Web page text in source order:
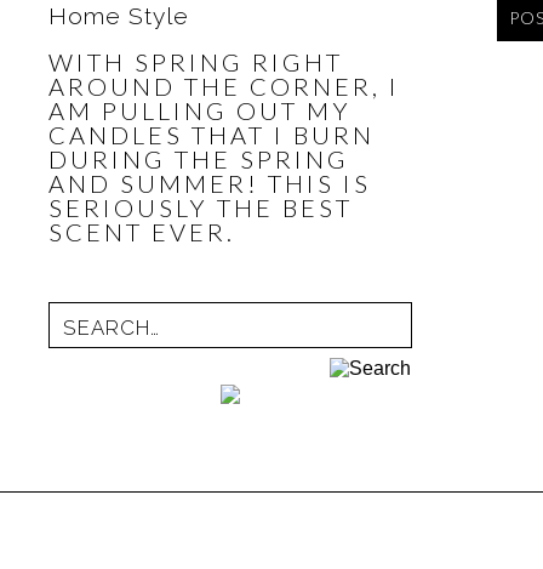
Home Style
WITH SPRING RIGHT
AROUND THE CORNER, I
AM PULLING OUT MY
CANDLES THAT I BURN
DURING THE SPRING
AND SUMMER! THIS IS
SERIOUSLY THE BEST
SCENT EVER.